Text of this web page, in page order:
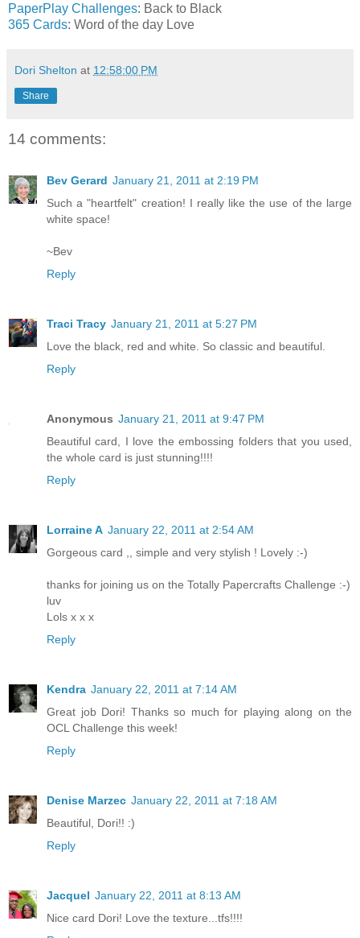
PaperPlay Challenges: Back to Black
365 Cards: Word of the day Love
Dori Shelton at 12:58:00 PM
Share
14 comments:
Bev Gerard January 21, 2011 at 2:19 PM
Such a "heartfelt" creation! I really like the use of the large
white space!
~Bev
Reply
Traci Tracy January 21, 2011 at 5:27 PM
Love the black, red and white. So classic and beautiful.
Reply
Anonymous January 21, 2011 at 9:47 PM
Beautiful card, I love the embossing folders that you used,
the whole card is just stunning!!!!
Reply
Lorraine A January 22, 2011 at 2:54 AM
Gorgeous card ,, simple and very stylish ! Lovely :-)
thanks for joining us on the Totally Papercrafts Challenge :-)
luv
Lols x x x
Reply
Kendra January 22, 2011 at 7:14 AM
Great job Dori! Thanks so much for playing along on the
OCL Challenge this week!
Reply
Denise Marzec January 22, 2011 at 7:18 AM
Beautiful, Dori!! :)
Reply
Jacquel January 22, 2011 at 8:13 AM
Nice card Dori! Love the texture...tfs!!!!